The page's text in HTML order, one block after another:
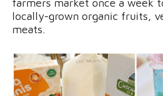
farmers market once a week
locally-grown organic fruits,
meats.